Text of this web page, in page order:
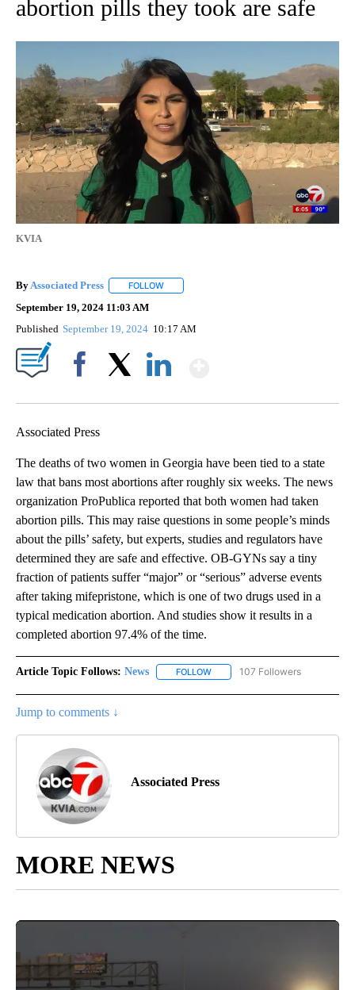
abortion pills they took are safe
KVIA
ByAssociated Press FOLLOW
September 19, 2024 11:03 AM
Published September 19, 2024 10:17 AM
Associated Press
The deaths of two women in Georgia have been tied to a state
law that bans most abortions after roughly six weeks. The news
organization ProPublica reported that both women had taken
abortion pills. This may raise questions in some people’s minds
about the pills’ safety, but experts, studies and regulators have
determined they are safe and effective. OB-GYNs say a tiny
fraction of patients suffer “major” or “serious” adverse events
after taking mifepristone, which is one of two drugs used in a
typical medication abortion. And studies show it results in a
completed abortion 97.4% of the time.
Article Topic Follows: News FOLLOW FOLLOW "NEWS" TO RECEIVE
107 Followers
Jump to comments ↓
Associated Press
MORE NEWS